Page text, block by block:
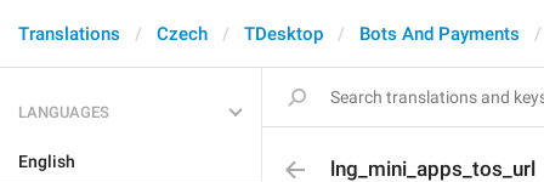
Translations Czech TDesktop Bots And Payments
LANGUAGES
English lng_mini_apps_tos_url